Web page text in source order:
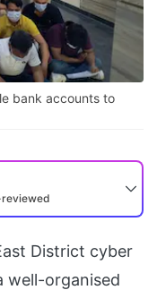
bank accounts to
District cyber
well-organised